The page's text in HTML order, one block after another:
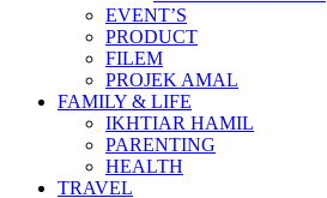
EVENT’S
PRODUCT
FILEM
PROJEK AMAL
FAMILY & LIFE
IKHTIAR HAMIL
PARENTING
HEALTH
TRAVEL